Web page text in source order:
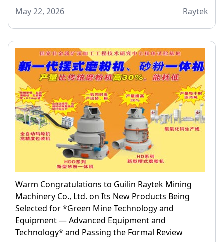
May 22, 2026
Raytek
Warm Congratulations to Guilin Raytek Mining
Machinery Co., Ltd. on Its New Products Being
Selected for *Green Mine Technology and
Equipment — Advanced Equipment and
Technology* and Passing the Formal Review